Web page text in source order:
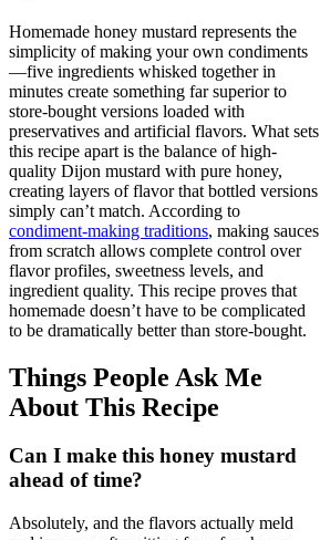
Homemade honey mustard represents the
simplicity of making your own condiments
—five ingredients whisked together in
minutes create something far superior to
store-bought versions loaded with
preservatives and artificial flavors. What sets
this recipe apart is the balance of high-
quality Dijon mustard with pure honey,
creating layers of flavor that bottled versions
simply can’t match. According to
condiment-making traditions, making sauces
from scratch allows complete control over
flavor profiles, sweetness levels, and
ingredient quality. This recipe proves that
homemade doesn’t have to be complicated
to be dramatically better than store-bought.
Things People Ask Me
About This Recipe
Can I make this honey mustard
ahead of time?
Absolutely, and the flavors actually meld